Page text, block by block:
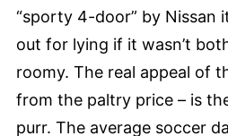
“sporty 4-door” by Nissan
out for lying if it wasn’t
roomy. The real appeal of
from the paltry price – is
purr. The average soccer